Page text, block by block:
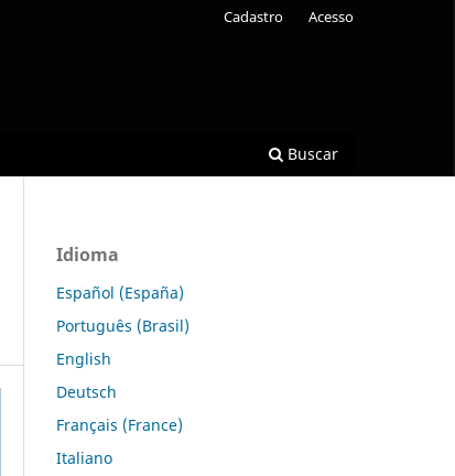
Buscar
Cadastro Acesso
Idioma
Español (España)
Português (Brasil)
English
Deutsch
Français (France)
Italiano